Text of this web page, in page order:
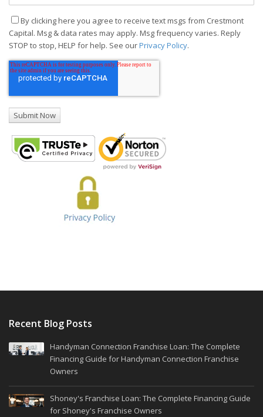
By clicking here you agree to receive text msgs from Crestmont
Capital. Msg & data rates may apply. Msg frequency varies. Reply
STOP to stop, HELP for help. See ourPrivacy Policy.
Recent Blog Posts
Handyman Connection Franchise Loan: The Complete
Financing Guide for Handyman Connection Franchise
Owners
Shoney's Franchise Loan: The Complete Financing Guide
for Shoney's Franchise Owners